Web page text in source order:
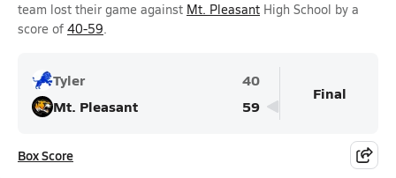
team lost their game against Mt. Pleasant High School by a
score of 40-59.
Tyler
40
Mt. Pleasant
59
Final
Box Score